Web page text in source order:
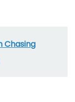
Chasing